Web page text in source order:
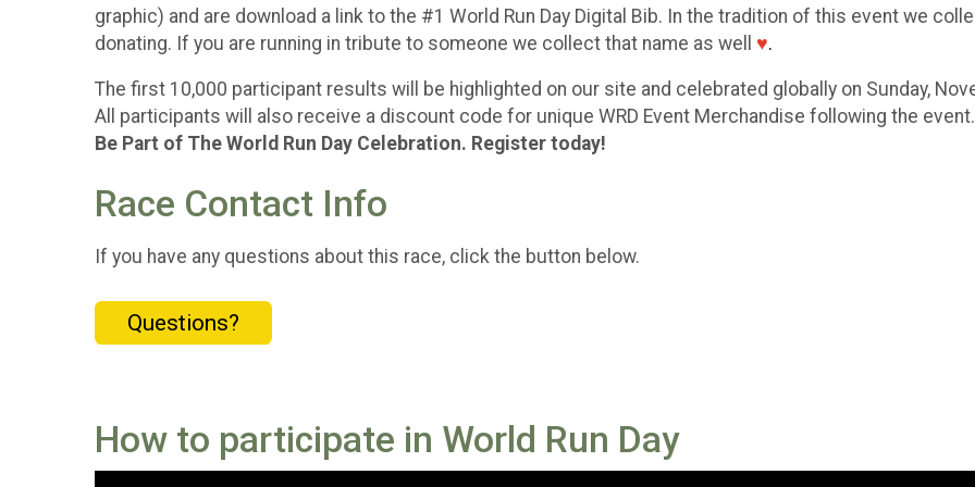
graphic) and are download a link to the #1 World Run Day Digital Bib. In the tradition of this event we
donating. If you are running in tribute to someone we collect that name as well ♥.
The first 10,000 participant results will be highlighted on our site and celebrated globally on Sunday,
All participants will also receive a discount code for unique WRD Event Merchandise following the
Be Part of The World Run Day Celebration. Register today!
Race Contact Info
If you have any questions about this race, click the button below.
Questions?
How to participate in World Run Day